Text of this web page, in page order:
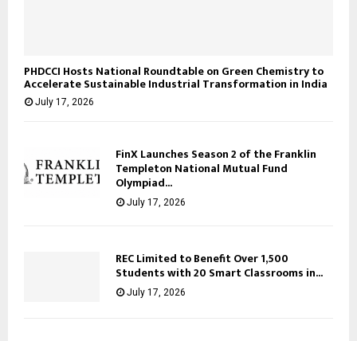
PHDCCI Hosts National Roundtable on Green Chemistry to
Accelerate Sustainable Industrial Transformation in India
July 17, 2026
FinX Launches Season 2 of the Franklin
Templeton National Mutual Fund
Olympiad...
July 17, 2026
REC Limited to Benefit Over 1,500
Students with 20 Smart Classrooms in...
July 17, 2026